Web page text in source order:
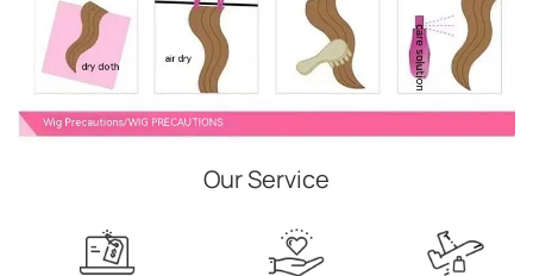
Our Service